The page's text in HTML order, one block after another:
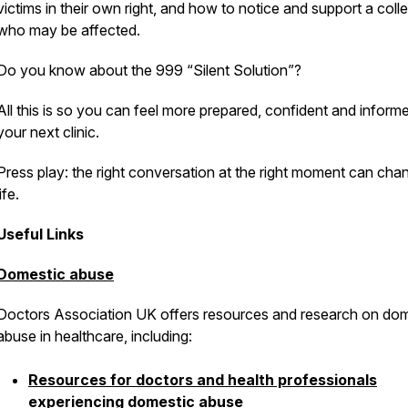
in their own right, and how to notice and support a
may be affected.
you know about the 999 “Silent Solution”?
this is so you can feel more prepared, confident and
next clinic.
play: the right conversation at the right moment can
Links
abuse
Association UK offers resources and research on
in healthcare, including:
Resources for doctors and health professionals
experiencing domestic abuse